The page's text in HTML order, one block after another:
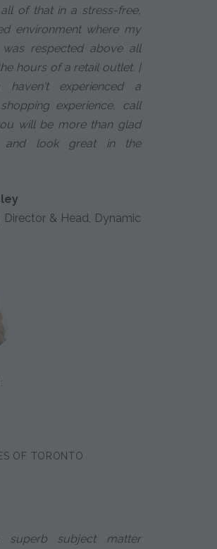
of that in a stress-free,
environment where my
was respected above all
hours of a retail outlet. |
experienced a
experience, call
will be more than glad
look great in the
Director & Head, Dynamic
OF TORONTO
superb subject matter